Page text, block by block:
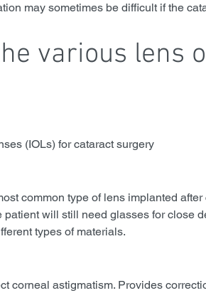
may sometimes be difficult if the
various lens
(IOLs) for cataract surgery
common type of lens implanted
patient will still need glasses for close
types of materials.
corneal astigmatism. Provides